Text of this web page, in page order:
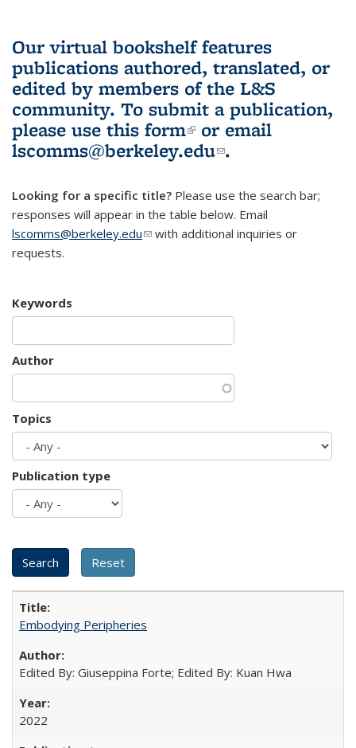
Our virtual bookshelf features
publications authored, translated, or
edited by members of the L&S
community. To submit a publication,
please use this form(link is external)
or email
lscomms@berkeley.edu(link sends e-
.
Looking for a specific title? Please use the search bar;
responses will appear in the table below. Email
lscomms@berkeley.edu(link sends e-mail)
with additional inquiries or
requests.
Keywords
Author
Topics
Publication type
Embodying Peripheries
Edited By: Giuseppina Forte; Edited By: Kuan Hwa
2022